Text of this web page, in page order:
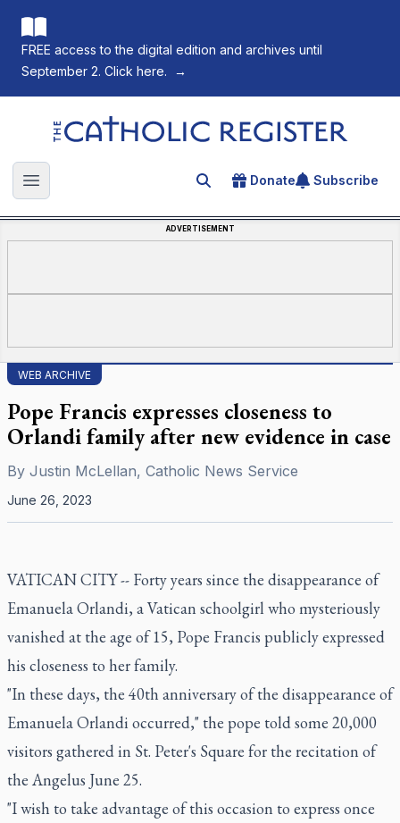
FREE access to the digital edition and archives until
September 2. Click here.
→
The Catholic Register
Open main menu Search for an article
Donate Subscribe
ADVERTISEMENT
WEB ARCHIVE
Pope Francis expresses closeness to
Orlandi family after new evidence in case
By Justin McLellan, Catholic News Service
June 26, 2023
VATICAN CITY -- Forty years since the disappearance of
Emanuela Orlandi, a Vatican schoolgirl who mysteriously
vanished at the age of 15, Pope Francis publicly expressed
his closeness to her family.
"In these days, the 40th anniversary of the disappearance of
Emanuela Orlandi occurred," the pope told some 20,000
visitors gathered in St. Peter's Square for the recitation of
the Angelus June 25.
"I wish to take advantage of this occasion to express once